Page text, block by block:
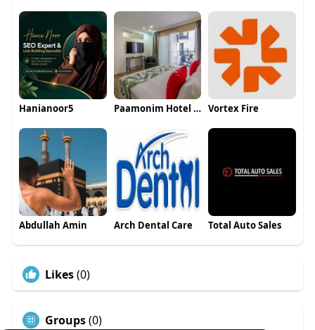
Hanianoor5 Paamonim Hotel Jerusalem Vortex Fire
Abdullah Amin Arch Dental Care Total Auto Sales
Likes(0)
Groups(0)